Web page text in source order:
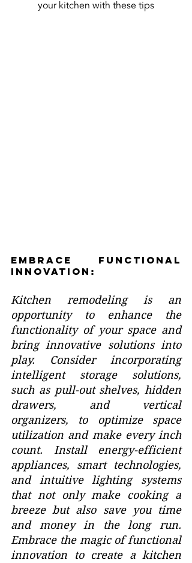
your kitchen with these tips
Embrace Functional
Innovation:
Kitchen remodeling is an
opportunity to enhance the
functionality of your space and
bring innovative solutions into
play. Consider incorporating
intelligent storage solutions,
such as pull-out shelves, hidden
drawers, and vertical
organizers, to optimize space
utilization and make every inch
count. Install energy-efficient
appliances, smart technologies,
and intuitive lighting systems
that not only make cooking a
breeze but also save you time
and money in the long run.
Embrace the magic of functional
innovation to create a kitchen